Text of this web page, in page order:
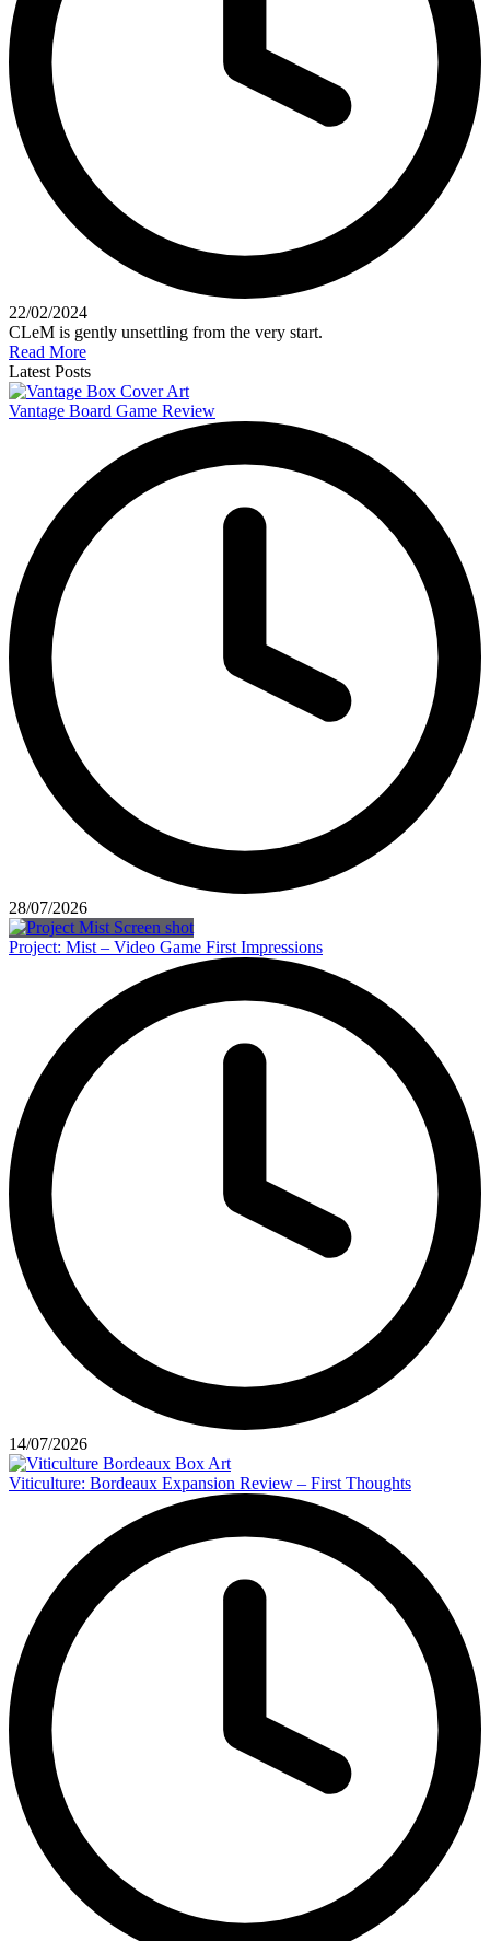
22/02/2024
CLeM is gently unsettling from the very start.
Read More
Latest Posts
Vantage Board Game Review
28/07/2026
Project: Mist – Video Game First Impressions
14/07/2026
Viticulture: Bordeaux Expansion Review – First Thoughts